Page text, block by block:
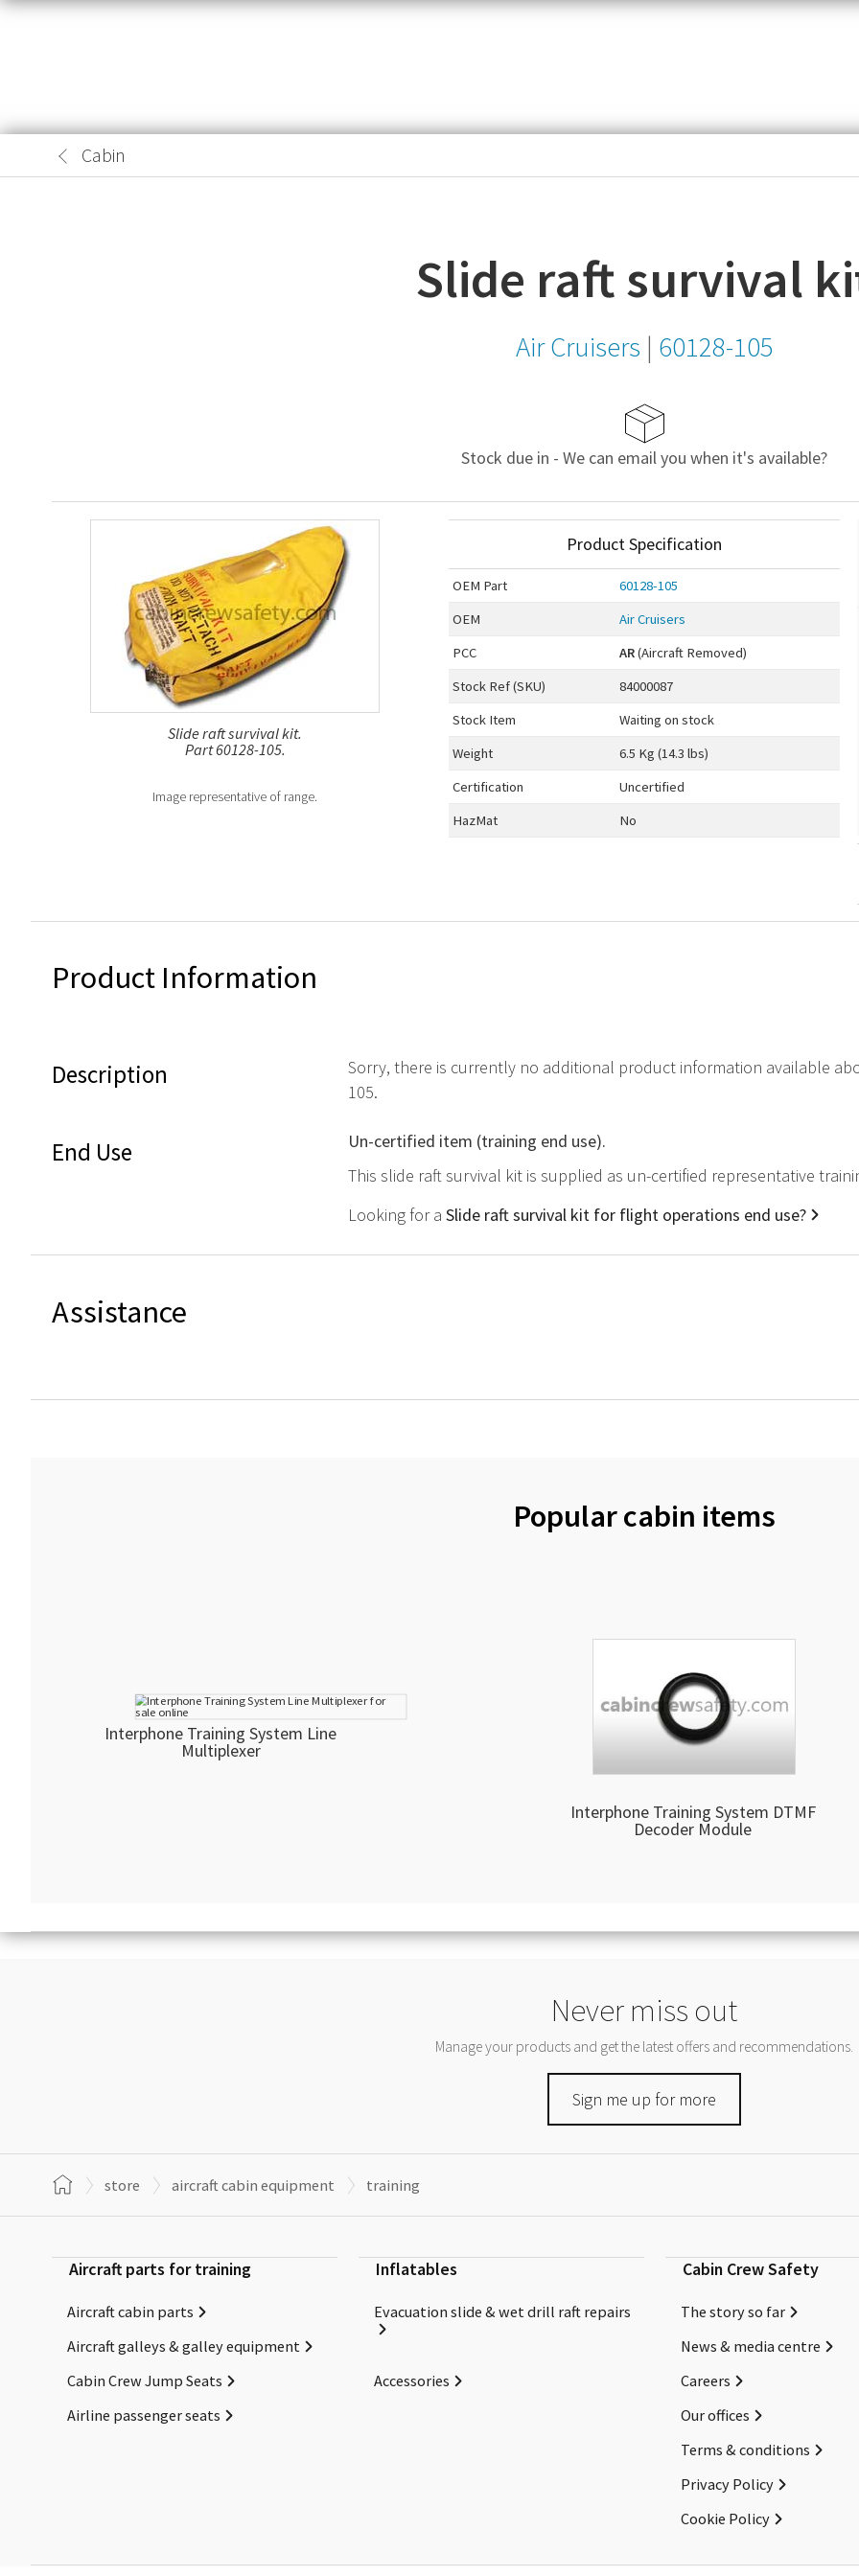
item,
Cabin
Slide raft survival
Air Cruisers | 60128-105
Stock due in - We can email you when it's available?
Slide raft survival kit.
Part 60128-105.
Image representative of range.
Product Specification
OEM Part
60128-105
OEM
Air Cruisers
PCC
AR(Aircraft Removed)
Stock Ref (SKU)
84000087
Stock Item
Waiting on stock
Weight
6.5 Kg (14.3 lbs)
Certification
Uncertified
HazMat
No
Product Information
Description
Sorry, there is currently no additional product information available
105.
End Use
Un-certified item (training end use).
This slide raft survival kit is supplied as un-certified representative
Looking for a Slide raft survival kit for flight operations end use?
Assistance
Popular cabin items
Interphone Training System Line
Multiplexer
Interphone Training System DTMF
Decoder Module
Never miss out
Manage your products and get the latest offers and recommendations.
Sign me up for more
store aircraft cabin equipment training
Aircraft parts for training
Aircraft cabin parts
Aircraft galleys & galley equipment
Cabin Crew Jump Seats
Airline passenger seats
Inflatables
Evacuation slide & wet drill raft repairs
Accessories
Cabin Crew Safety
The story so far
News & media centre
Careers
Our offices
Terms & conditions
Privacy Policy
Cookie Policy